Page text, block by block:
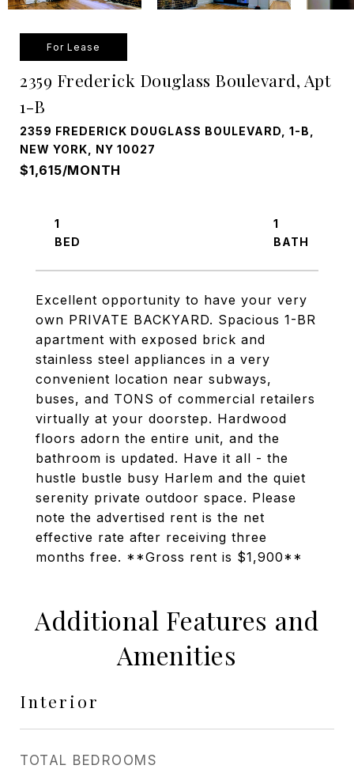
For Lease
2359 Frederick Douglass Boulevard, Apt
1-B
2359 FREDERICK DOUGLASS BOULEVARD, 1-B,
NEW YORK, NY 10027
$1,615/MONTH
Excellent opportunity to have your very
own PRIVATE BACKYARD. Spacious 1-BR
apartment with exposed brick and
stainless steel appliances in a very
convenient location near subways,
buses, and TONS of commercial retailers
virtually at your doorstep. Hardwood
floors adorn the entire unit, and the
bathroom is updated. Have it all - the
hustle bustle busy Harlem and the quiet
serenity private outdoor space. Please
note the advertised rent is the net
effective rate after receiving three
months free. **Gross rent is $1,900**
1
1
Additional Features and
Amenities
Interior
TOTAL BEDROOMS